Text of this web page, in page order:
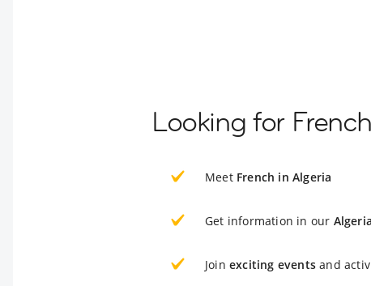
Looking for
Meet French in Algeria
Get information in our
Join exciting events and